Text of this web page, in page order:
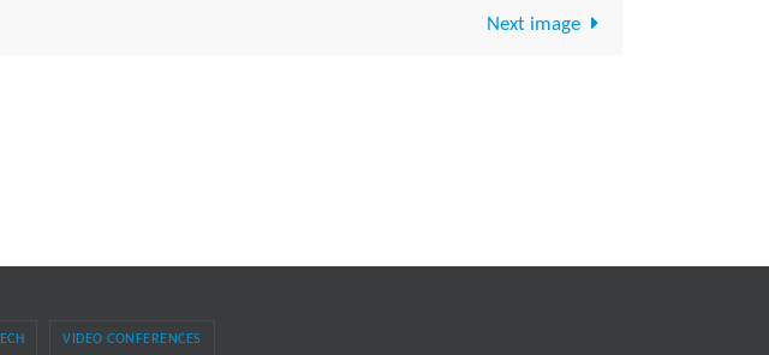
Next image
VIDEO CONFERENCES